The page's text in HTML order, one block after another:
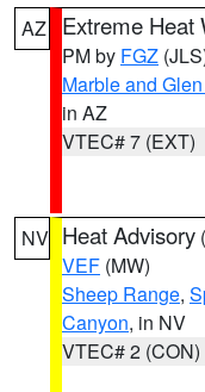
AZ Extreme Heat
PM by FGZ
Marble and
in AZ
VTEC# 7 (EXT)
NV Heat Advisory (
VEF (MW)
Sheep Range,
Canyon, in NV
VTEC# 2 (CON)